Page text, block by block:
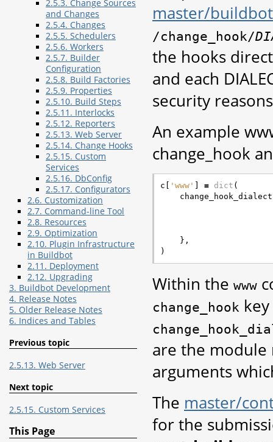
master/
/change_hook/
the hooks
and each
security reasons
An example
change_hook
c 'www' = dict (
},
)
Within the www
change_hook
are the module
arguments
The master/
for the
2.5.3. Change Sources
and Changes
2.5.4. Changes
2.5.5. Schedulers
2.5.6. Workers
2.5.7. Builder
Configuration
2.5.8. Build Factories
2.5.9. Properties
2.5.10. Build Steps
2.5.11. Interlocks
2.5.12. Reporters
2.5.13. Web Server
2.5.14. Change Hooks
2.5.15. Custom
Services
2.5.16. DbConfig
2.5.17. Configurators
2.6. Customization
2.7. Command-line Tool
2.8. Resources
2.9. Optimization
2.10. Plugin Infrastructure
in Buildbot
2.11. Deployment
2.12. Upgrading
3. Buildbot Development
4. Release Notes
5. Older Release Notes
6. Indices and Tables
Previous topic
2.5.13. Web Server
Next topic
2.5.15. Custom Services
This Page